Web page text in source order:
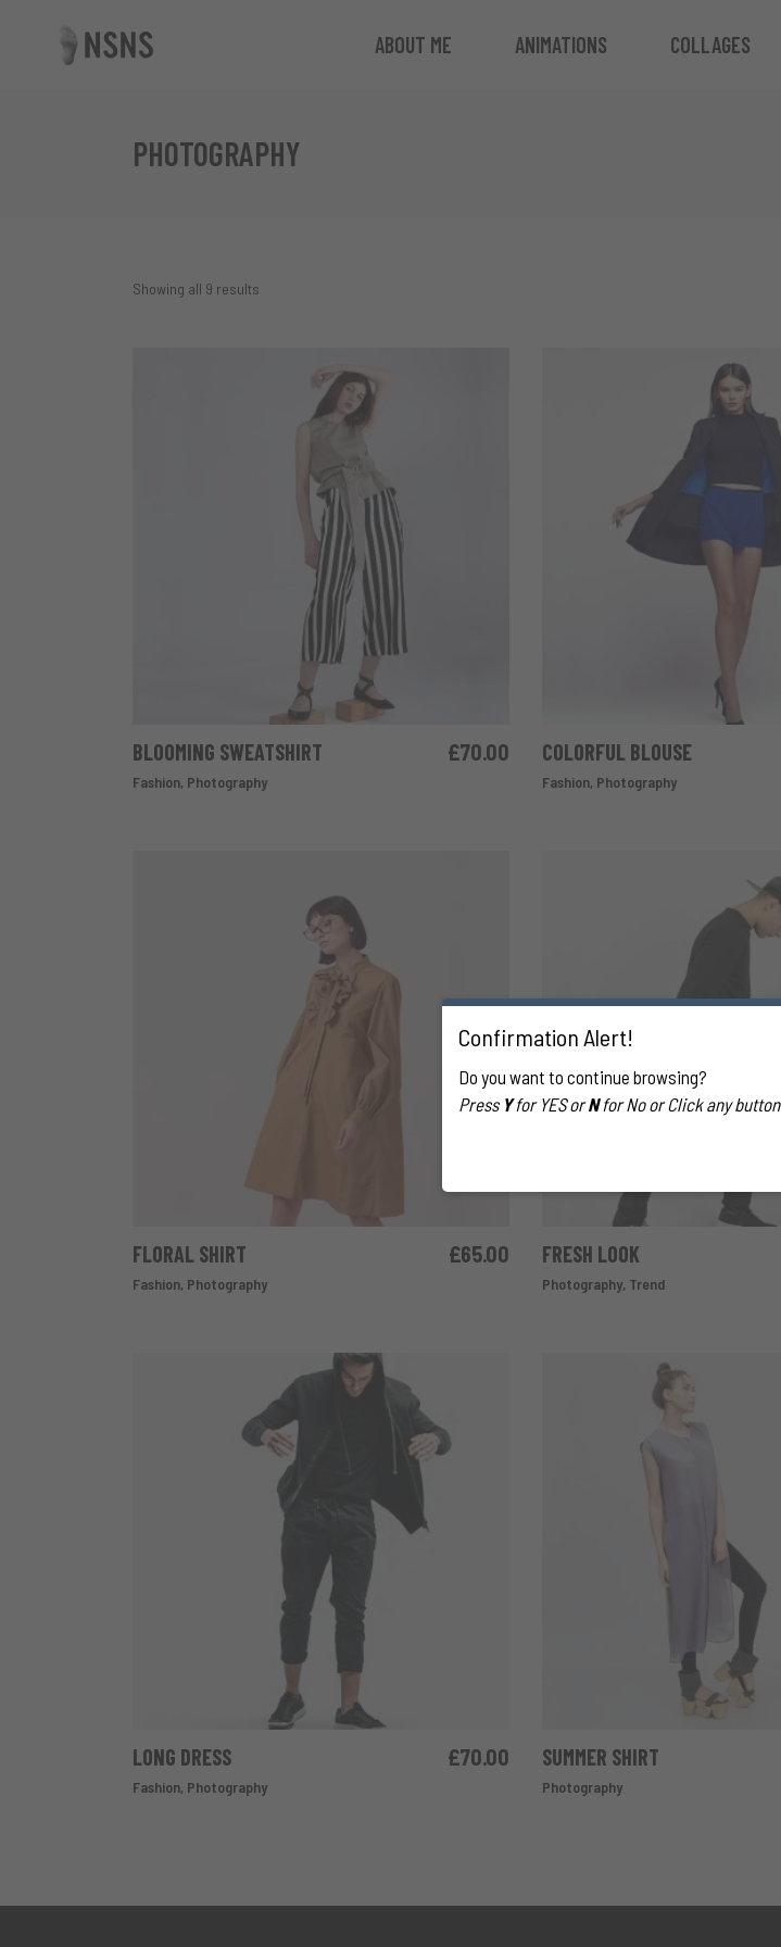
ABOUT ME ANIMATIONS COLLAGES
PHOTOGRAPHY
Showing all 9 results
ADD TO CART
BLOOMING SWEATSHIRT £70.00
Fashion, Photography
ADD TO CART
COLORFUL BLOUSE
Fashion, Photography
FLORAL SHIRT £65.00
Fashion, Photography
FRESH LOOK
Photography, Trend
LONG DRESS £70.00
Fashion, Photography
SUMMER SHIRT
Photography
Confirmation Alert!
Do you want to continue browsing?
Press Yfor YES orNfor No or Click any button